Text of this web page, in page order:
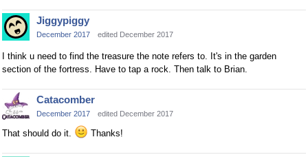
Jiggypiggy
December 2017 edited December 2017
I think u need to find the treasure the note refers to. It's in the garden
section of the fortress. Have to tap a rock. Then talk to Brian.
Catacomber
December 2017 edited December 2017
That should do it. Thanks!